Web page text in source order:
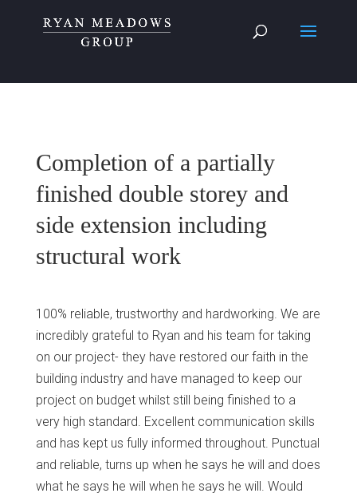
Completion of a partially
finished double storey and
side extension including
structural work
100% reliable, trustworthy and hardworking. We are
incredibly grateful to Ryan and his team for taking
on our project- they have restored our faith in the
building industry and have managed to keep our
project on budget whilst still being finished to a
very high standard. Excellent communication skills
and has kept us fully informed throughout. Punctual
and reliable, turns up when he says he will and does
what he says he will when he says he will. Would